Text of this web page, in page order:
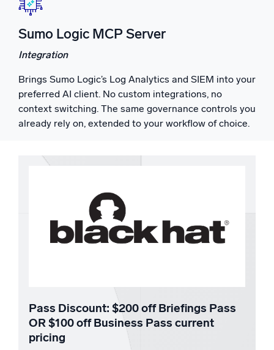
Sumo Logic MCP Server
Integration
Brings Sumo Logic’s Log Analytics and SIEM into your
preferred AI client. No custom integrations, no
context switching. The same governance controls you
already rely on, extended to your workflow of choice.
Pass Discount: $200 off Briefings Pass
OR $100 off Business Pass current
pricing